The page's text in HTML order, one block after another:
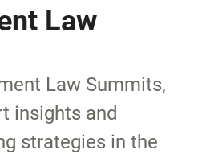
Law
Law Summits,
insights and
strategies in the